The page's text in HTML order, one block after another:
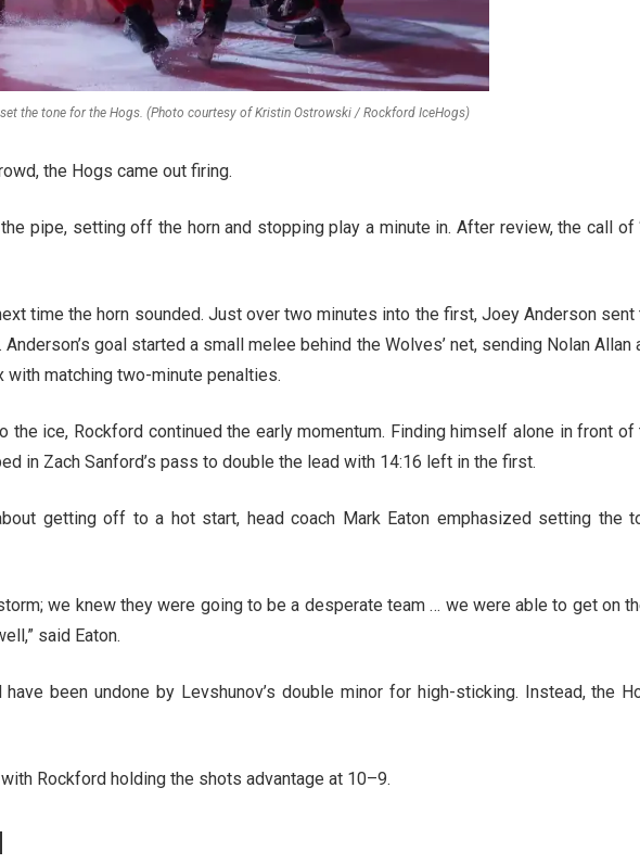
the tone for the Hogs. (Photo courtesy of Kristin Ostrowski / Rockford IceHogs)
the Hogs came out firing.
pipe, setting off the horn and stopping play a minute in. After review, the call of
time the horn sounded. Just over two minutes into the first, Joey Anderson sent
goal started a small melee behind the Wolves’ net, sending Nolan Allan
with matching two-minute penalties.
the ice, Rockford continued the early momentum. Finding himself alone in front of
in Zach Sanford’s pass to double the lead with 14:16 left in the first.
getting off to a hot start, head coach Mark Eaton emphasized setting the
we knew they were going to be a desperate team … we were able to get on
said Eaton.
been undone by Levshunov’s double minor for high-sticking. Instead, the
Rockford holding the shots advantage at 10–9.